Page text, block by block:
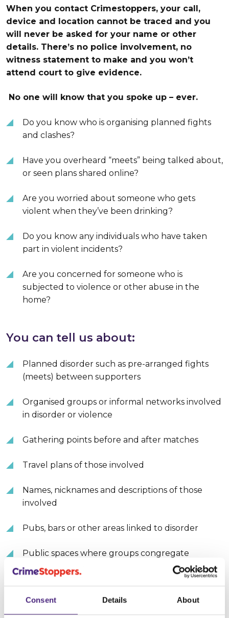
Consent Details About
When you contact Crimestoppers, your call,
device and location cannot be traced and you
will never be asked for your name or other
details. There’s no police involvement, no
witness statement to make and you won’t
attend court to give evidence.
No one will know that you spoke up – ever.
Do you know who is organising planned fights
and clashes?
Have you overheard “meets” being talked about,
or seen plans shared online?
Are you worried about someone who gets
violent when they’ve been drinking?
Do you know any individuals who have taken
part in violent incidents?
Are you concerned for someone who is
subjected to violence or other abuse in the
home?
You can tell us about:
Planned disorder such as pre-arranged fights
(meets) between supporters
Organised groups or informal networks involved
in disorder or violence
Gathering points before and after matches
Travel plans of those involved
Names, nicknames and descriptions of those
involved
Pubs, bars or other areas linked to disorder
Public spaces where groups congregate
Transport hubs at risk of post-match violence
Someone who regularly abuses a partner or
family member